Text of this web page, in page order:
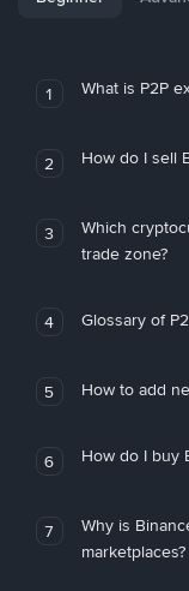
1 What is P2P
2 How do I sell
3
Which
trade zone?
4 Glossary of
5 How to add
6 How do I buy
7
Why is
marketplaces?